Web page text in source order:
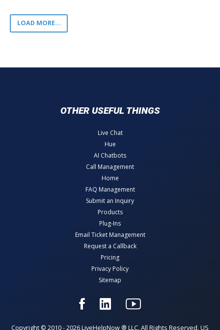
LOAD MORE...
OTHER USEFUL THINGS
Live Chat
Hue
AI Chatbots
Call Management
Home
FAQ Management
Submit an Inquiry
Products
Plug-Ins
Email Ticket Management
Request a Callback
Pricing
Privacy Policy
Sitemap
Copyright © 2010 - 2026 LiveHelpNow ® LLC. All Rights Reserved. US